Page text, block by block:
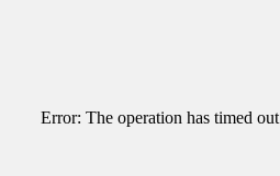
Error: The operation has timed out